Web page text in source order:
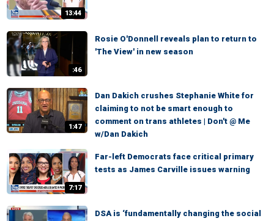
13:44
:46
Rosie O'Donnell reveals plan to return to
'The View' in new season
1:47
Dan Dakich crushes Stephanie White for
claiming to not be smart enough to
comment on trans athletes | Don't @ Me
w/Dan Dakich
7:17
Far-left Democrats face critical primary
tests as James Carville issues warning
DSA is ‘fundamentally changing the social